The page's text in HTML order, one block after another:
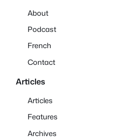
About
Podcast
French
Contact
Articles
Articles
Features
Archives